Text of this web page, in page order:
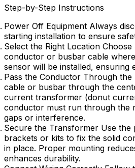
Step-by-Step Instructions
Power Off Equipment Always
starting installation to ensure
Select the Right Location
conductor or busbar cable
sensor will be installed, ensuring
Pass the Conductor Through the
cable or busbar through the
current transformer (donut
conductor must run through the
gaps or interference.
Secure the Transformer Use the
brackets or kits to fix the solid
in place. Proper mounting
enhances durability.